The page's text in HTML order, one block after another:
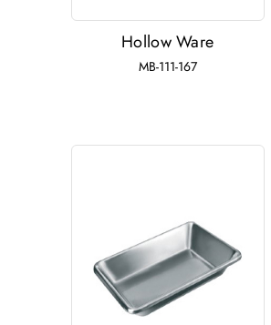
Hollow Ware
MB-111-167